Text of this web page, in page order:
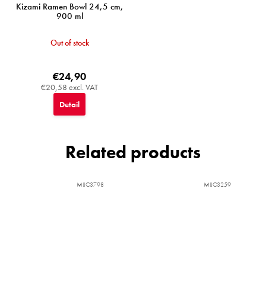
Kizami Ramen Bowl 24,5 cm,
900 ml
Out of stock
€20,58 excl. VAT
€24,90
Detail
Related products
MIJC3798 MIJC3259